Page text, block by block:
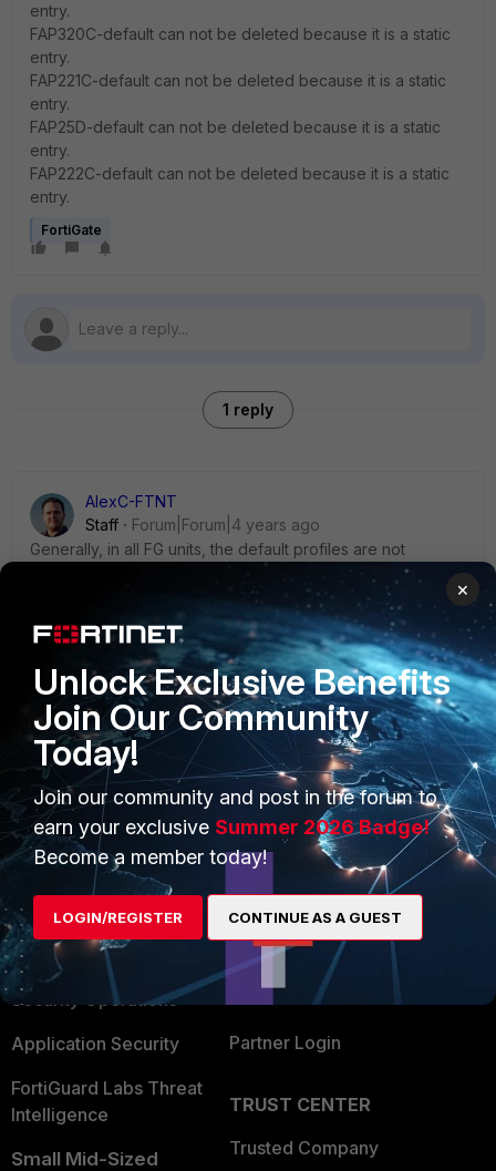
entry.
FAP320C-default can not be deleted because it is a static
entry.
FAP221C-default can not be deleted because it is a static
entry.
FAP25D-default can not be deleted because it is a static
entry.
FAP222C-default can not be deleted because it is a static
entry.
FortiGate
1 reply
AlexC-FTNT
Staff
Forum|Forum|4 years ago
Generally, in all FG units, the default profiles are not
You can think of these profiles as the pre-loaded drivers in
a PC.
Why do you "need" to delete them?
PRODUCTS
Enterprise
Secure Networking
User and Device Security
Security Operations
Application Security
FortiGuard Labs Threat
Intelligence
Small Mid-Sized
PARTNERS
Overview
Alliances Ecosystem
Find a Partner
Become a Partner
Partner Login
TRUST CENTER
Trusted Company
×
Unlock Exclusive Benefits
Join Our Community
Today!
Join our community and post in the forum to
earn your exclusive Summer 2026 Badge!
Become a member today!
LOGIN/REGISTER CONTINUE AS A GUEST